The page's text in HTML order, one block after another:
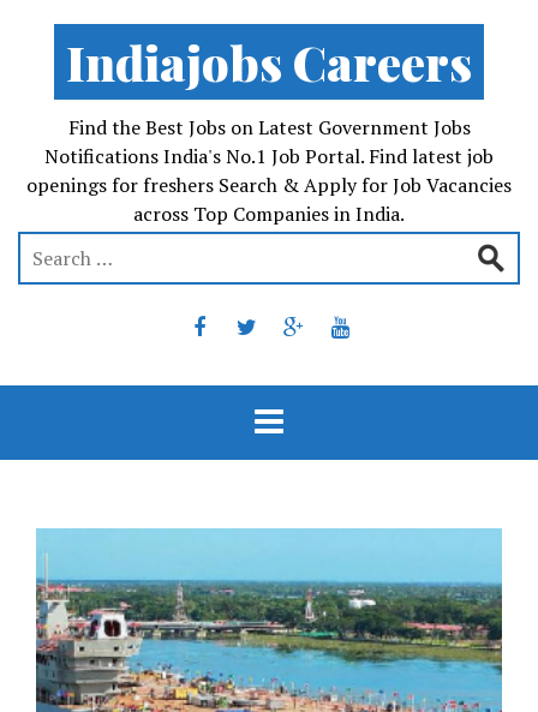
Indiajobs Careers
Find the Best Jobs on Latest Government Jobs
Notifications India's No.1 Job Portal. Find latest job
openings for freshers Search & Apply for Job Vacancies
across Top Companies in India.